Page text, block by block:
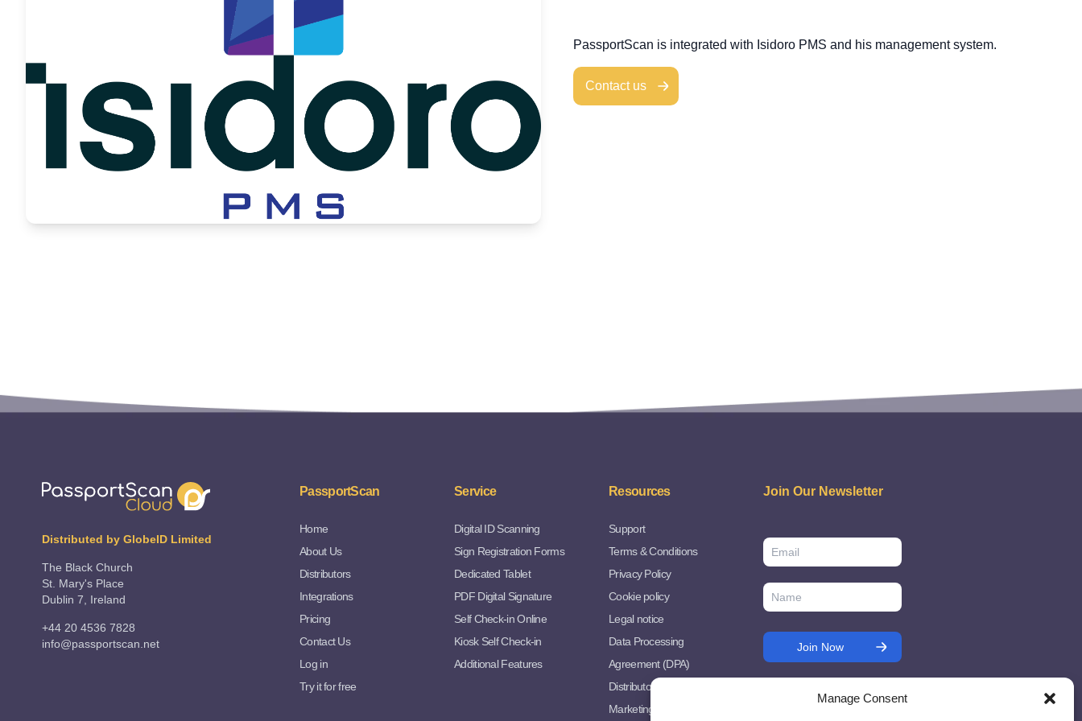
Manage Consent
PassportScan is integrated with Isidoro PMS and his management system.
Contact us
Distributed by GlobeID Limited
The Black Church
St. Mary's Place
Dublin 7, Ireland
+44 20 4536 7828
info@passportscan.net
PassportScan
Home
About Us
Distributors
Integrations
Pricing
Contact Us
Log in
Try it for free
Service
Digital ID Scanning
Sign Registration Forms
Dedicated Tablet
PDF Digital Signature
Self Check-in Online
Kiosk Self Check-in
Additional Features
Resources
Support
Terms & Conditions
Privacy Policy
Cookie policy
Legal notice
Data Processing
Agreement (DPA)
Distributor Agreement
Marketing Resources
Join Our Newsletter